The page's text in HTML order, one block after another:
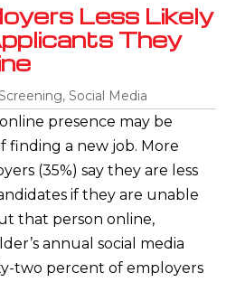
Less Likely
They
,Social Media
presence may be
finding a new job. More
(35%) say they are less
if they are unable
that person online,
annual social media
two percent of employers